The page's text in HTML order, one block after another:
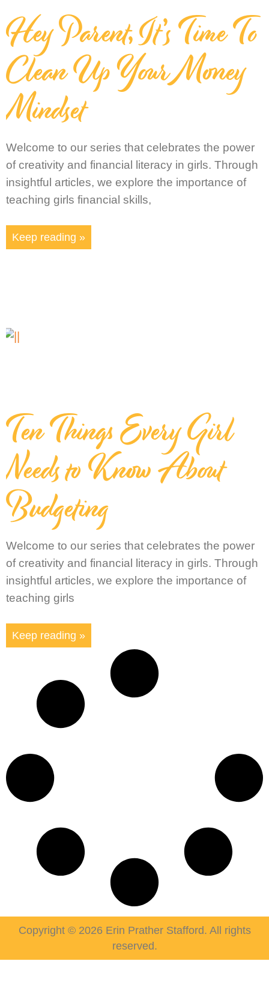
Hey Parent, It’s Time To
Clean Up Your Money
Mindset
Welcome to our series that celebrates the power
of creativity and financial literacy in girls. Through
insightful articles, we explore the importance of
teaching girls financial skills,
Keep reading »
Ten Things Every Girl
Needs to Know About
Budgeting
Welcome to our series that celebrates the power
of creativity and financial literacy in girls. Through
insightful articles, we explore the importance of
teaching girls
Keep reading »
Copyright © 2026 Erin Prather Stafford. All rights
reserved.